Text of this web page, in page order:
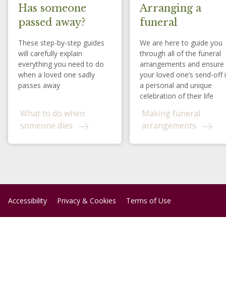
Has someone
passed away?
These step-by-step guides
will carefully explain
everything you need to do
when a loved one sadly
passes away
What to do when
someone dies
Arranging a
funeral
We are here to guide you
through all of the funeral
arrangements and ensure
your loved one’s send-off
a personal and unique
celebration of their life
Making funeral
arrangements
Accessibility Privacy & Cookies Terms of Use